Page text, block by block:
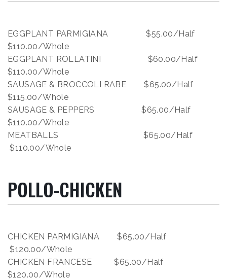
EGGPLANT PARMIGIANA $55.00/Half
$110.00/Whole
EGGPLANT ROLLATINI $60.00/Half
$110.00/Whole
SAUSAGE & BROCCOLI RABE $65.00/Half
$115.00/Whole
SAUSAGE & PEPPERS $65.00/Half
$110.00/Whole
MEATBALLS $65.00/Half
$110.00/Whole
POLLO-CHICKEN
CHICKEN PARMIGIANA $65.00/Half
$120.00/Whole
CHICKEN FRANCESE $65.00/Half
$120.00/Whole